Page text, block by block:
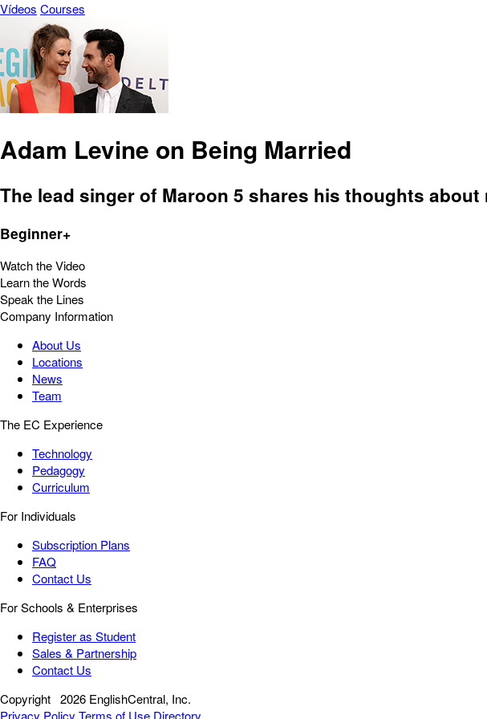
Vídeos Courses
Adam Levine on Being Married
The lead singer of Maroon 5 shares his thoughts
Beginner+
Watch the Video
Learn the Words
Speak the Lines
Company Information
About Us
Locations
News
Team
The EC Experience
Technology
Pedagogy
Curriculum
For Individuals
Subscription Plans
FAQ
Contact Us
For Schools & Enterprises
Register as Student
Sales & Partnership
Contact Us
Copyright 2026 EnglishCentral, Inc.